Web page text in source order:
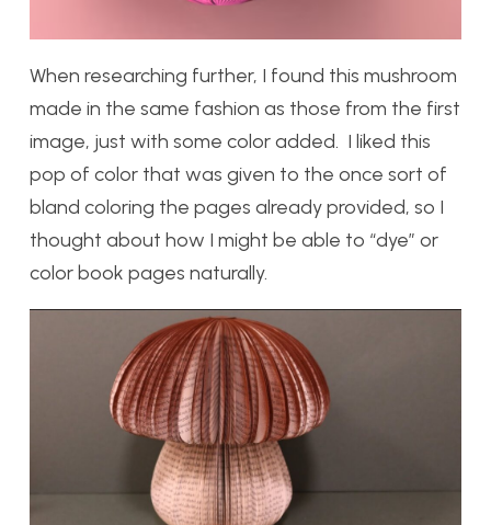
When researching further, I found this mushroom
made in the same fashion as those from the first
image, just with some color added. I liked this
pop of color that was given to the once sort of
bland coloring the pages already provided, so I
thought about how I might be able to “dye” or
color book pages naturally.